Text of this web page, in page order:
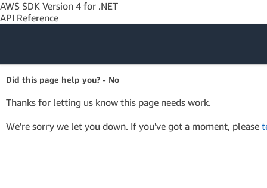
AWS SDK Version 4 for .NET
API Reference
Amazon Web
Services
Did this page help you? - No
Thanks for letting us know this page needs work.
We're sorry we let you down. If you've got a moment, please